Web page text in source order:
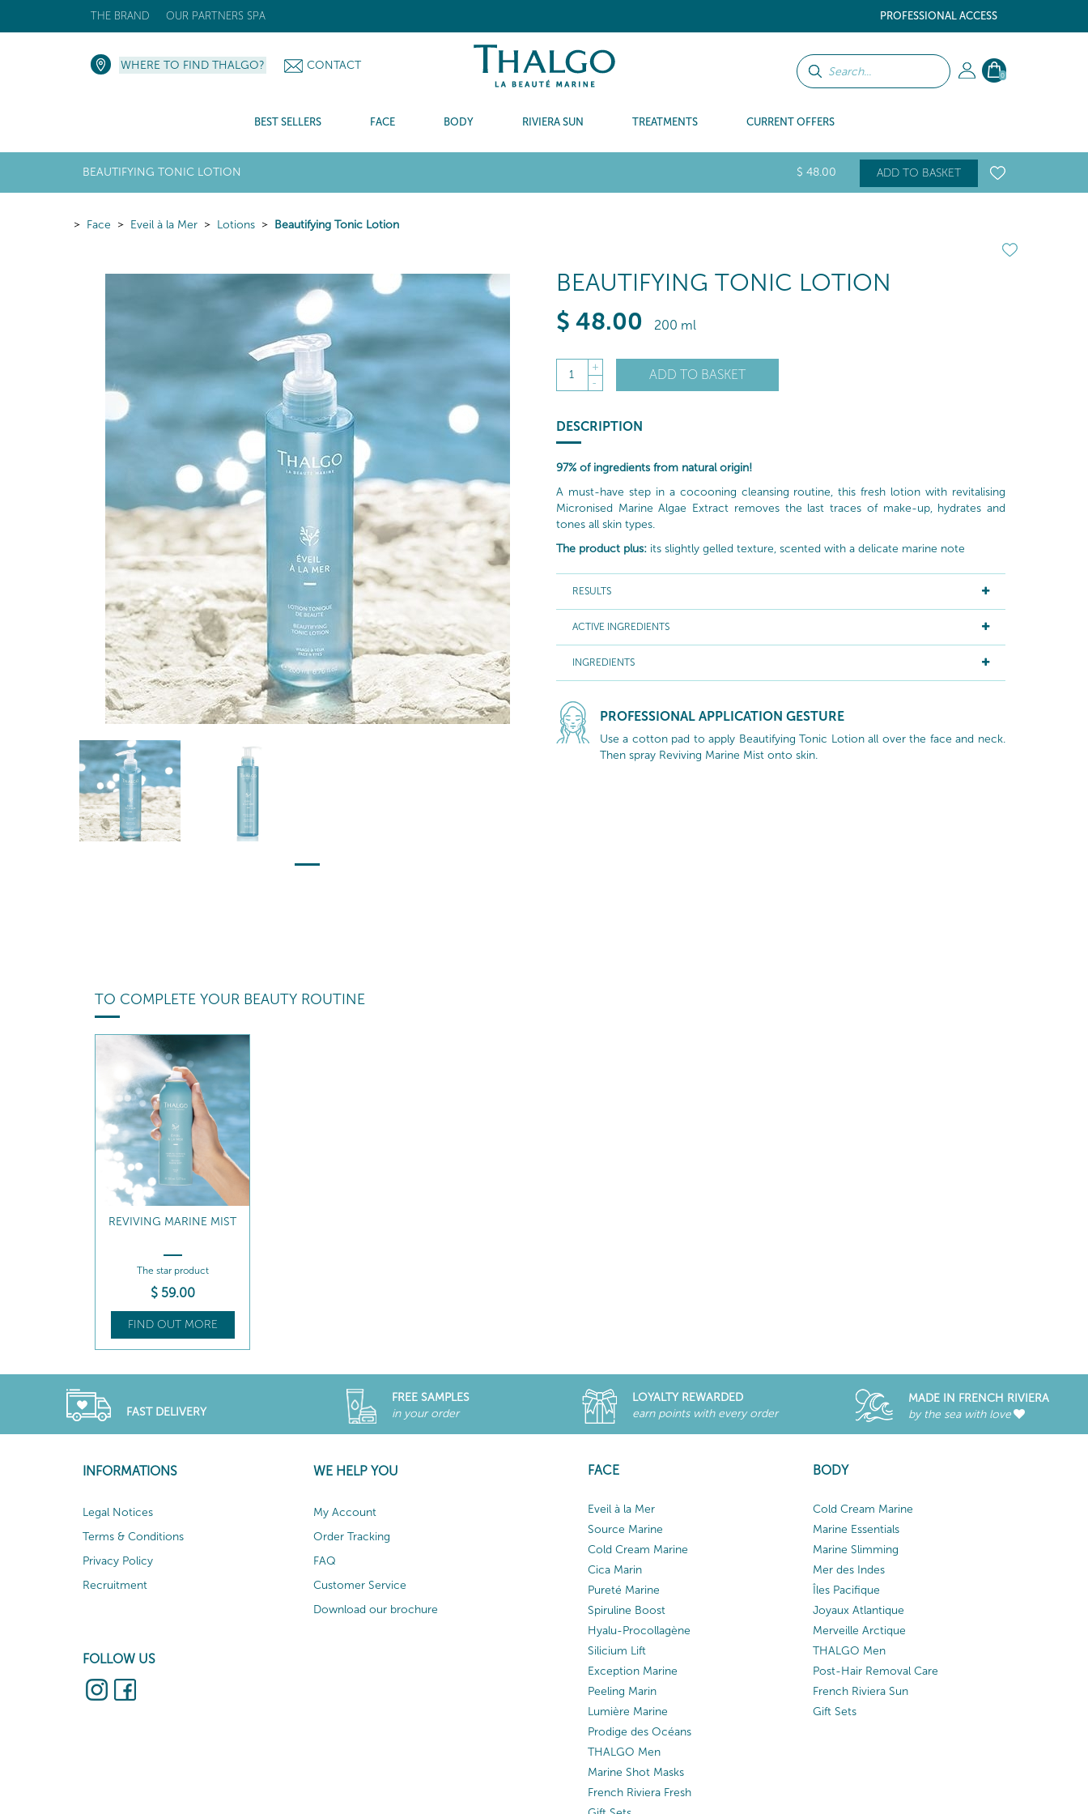
PROFESSIONAL ACCESS
THE BRAND OUR PARTNERS SPA
0
WHERE TO FIND THALGO? CONTACT
BEST SELLERS FACE BODY RIVIERA SUN TREATMENTS CURRENT OFFERS
BEAUTIFYING TONIC LOTION $ 48.00 ADD TO BASKET
Face Eveil à la Mer Lotions Beautifying Tonic Lotion
BEAUTIFYING TONIC LOTION
$ 48.00 200 ml
1
+
-
ADD TO BASKET
DESCRIPTION
97% of ingredients from natural origin!
A must-have step in a cocooning cleansing routine, this fresh lotion with revitalising
Micronised Marine Algae Extract removes the last traces of make-up, hydrates and
tones all skin types.
The product plus: its slightly gelled texture, scented with a delicate marine note
RESULTS
ACTIVE INGREDIENTS
INGREDIENTS
PROFESSIONAL APPLICATION GESTURE
Use a cotton pad to apply Beautifying Tonic Lotion all over the face and neck.
Then spray Reviving Marine Mist onto skin.
TO COMPLETE YOUR BEAUTY ROUTINE
REVIVING MARINE MIST
The star product
$ 59.00
FIND OUT MORE
FAST DELIVERY
FREE SAMPLES
in your order
LOYALTY REWARDED
earn points with every order
MADE IN FRENCH RIVIERA
by the sea with love
INFORMATIONS
Legal Notices
Terms & Conditions
Privacy Policy
Recruitment
FOLLOW US
WE HELP YOU
My Account
Order Tracking
FAQ
Customer Service
Download our brochure
FACE
Eveil à la Mer
Source Marine
Cold Cream Marine
Cica Marin
Pureté Marine
Spiruline Boost
Hyalu-Procollagène
Silicium Lift
Exception Marine
Peeling Marin
Lumière Marine
Prodige des Océans
THALGO Men
Marine Shot Masks
French Riviera Fresh
BODY
Cold Cream Marine
Marine Essentials
Marine Slimming
Mer des Indes
Îles Pacifique
Joyaux Atlantique
Merveille Arctique
THALGO Men
Post-Hair Removal Care
French Riviera Sun
Gift Sets